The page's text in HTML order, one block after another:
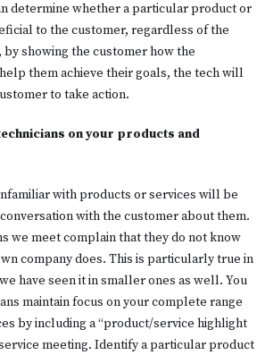
determine whether a particular product or
to the customer, regardless of the
showing the customer how the
them achieve their goals, the tech will
to take action.
on your products and
with products or services will be
with the customer about them.
we meet complain that they do not know
company does. This is particularly true in
have seen it in smaller ones as well. You
maintain focus on your complete range
by including a “product/service highlight
meeting. Identify a particular product